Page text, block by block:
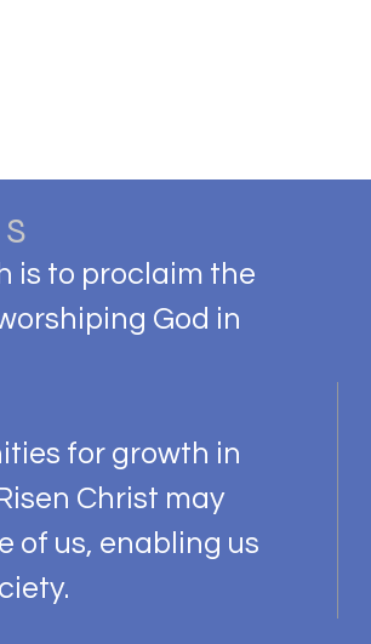
is to proclaim the
God in
for growth in
Christ may
of us, enabling us